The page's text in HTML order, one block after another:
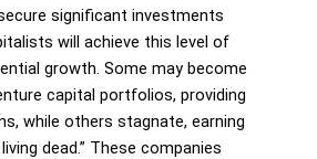
significant investments
will achieve this level of
growth. Some may become
capital portfolios, providing
while others stagnate, earning
dead.” These companies